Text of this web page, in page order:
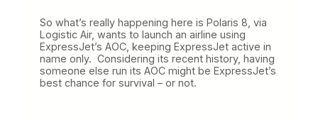
So what’s really happening here is Polaris 8, via
Logistic Air, wants to launch an airline using
ExpressJet’s AOC, keeping ExpressJet active in
name only. Considering its recent history, having
someone else run its AOC might be ExpressJet’s
best chance for survival – or not.